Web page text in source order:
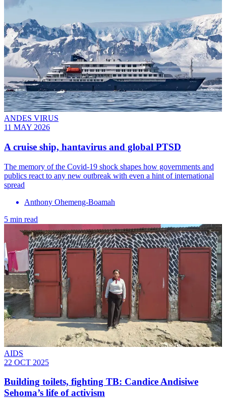
ANDES VIRUS
11 MAY 2026
A cruise ship, hantavirus and global PTSD
The memory of the Covid-19 shock shapes how governments and
publics react to any new outbreak with even a hint of international
spread
Anthony Ohemeng-Boamah
5 min read
AIDS
22 OCT 2025
Building toilets, fighting TB: Candice Andisiwe
Sehoma’s life of activism